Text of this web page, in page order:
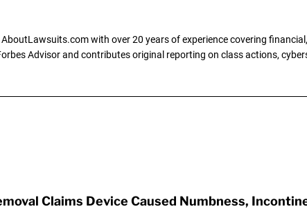
with over 20 years of experience covering
Advisor and contributes original reporting on class actions,
Claims Device Caused Numbness,